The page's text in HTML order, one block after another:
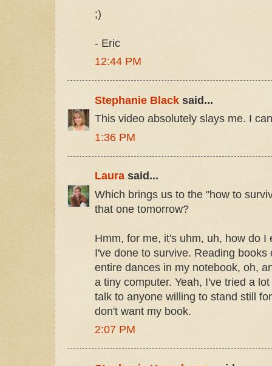
;)
- Eric
12:44 PM
Stephanie Black said...
This video absolutely slays me. I
1:36 PM
Laura said...
Which brings us to the "how to
that one tomorrow?
Hmm, for me, it's uhm, uh, how do I
I've done to survive. Reading
entire dances in my notebook, oh,
a tiny computer. Yeah, I've tried a
talk to anyone willing to stand still
don't want my book.
2:07 PM